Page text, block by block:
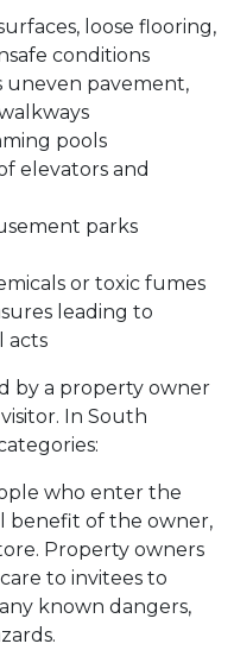
loose flooring,
conditions
uneven pavement,
pools
elevators and
parks
or toxic fumes
leading to
acts
by a property owner
In South
who enter the
benefit of the owner,
Property owners
to invitees to
known dangers,